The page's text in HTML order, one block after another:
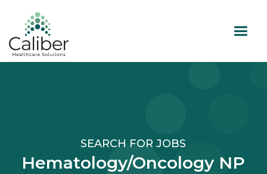
SEARCH FOR JOBS
Hematology/Oncology NP